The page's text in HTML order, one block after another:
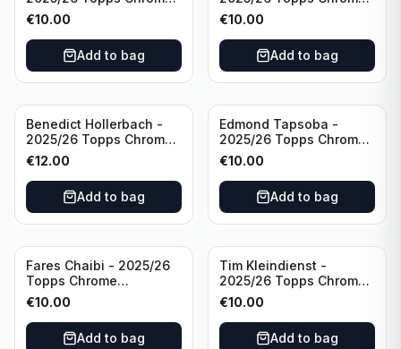
Bundesliga Purple Wave
/75 #BA-WA Borussia
Dortmund
€10.00
Add to bag
Bundesliga Auto Purple
Wave /75 #BA-DP VFL
Wolfsburg
€10.00
Add to bag
Benedict Hollerbach -
2025/26 Topps Chrome
Bundesliga Gold Auto
/50 #BA-BH FSV Mainz
05
€12.00
Add to bag
Edmond Tapsoba -
2025/26 Topps Chrome
Bundesliga Auto Purple
Wave /75 #BA-ET Bayer
04 Leverkusen
€10.00
Add to bag
Fares Chaibi - 2025/26
Topps Chrome
Bundesliga Purple Auto
/75 #BA-TK Eintracht
Frankfurt
€10.00
Add to bag
Tim Kleindienst -
2025/26 Topps Chrome
Bundesliga Purple Auto
/75 #BA-TK Borussia
Monchengladbach
€10.00
Add to bag